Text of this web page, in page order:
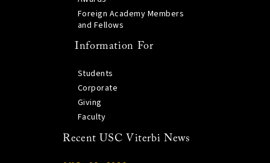
Foreign Academy Members
and Fellows
Information For
Students
Corporate
Giving
Faculty
Recent USC Viterbi News